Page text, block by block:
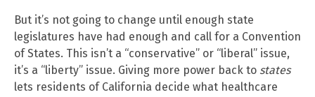
But it’s not going to change until enough state
legislatures have had enough and call for a Convention
of States. This isn’t a “conservative” or “liberal” issue,
it’s a “liberty” issue. Giving more power back to states
lets residents of California decide what healthcare